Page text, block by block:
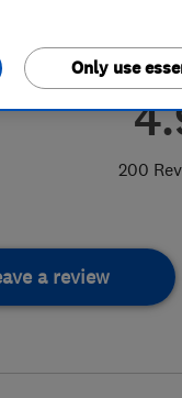
200
a review
Only use